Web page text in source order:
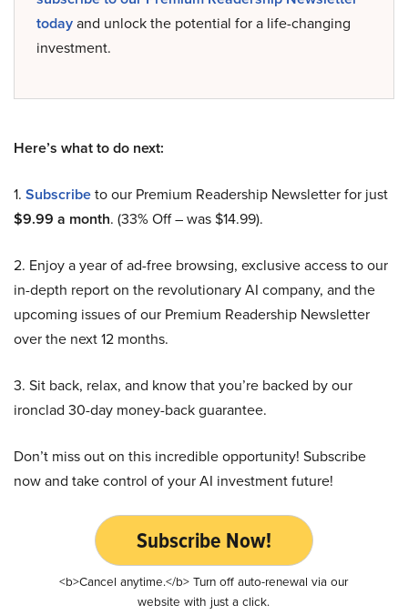
todayand unlock the potential for a life-changing
investment.
Here’s what to do next:
1. Subscribeto our Premium Readership Newsletter for just
$9.99 a month. (33% Off – was $14.99).
2. Enjoy a year of ad-free browsing, exclusive access to our
in-depth report on the revolutionary AI company, and the
upcoming issues of our Premium Readership Newsletter
over the next 12 months.
3. Sit back, relax, and know that you’re backed by our
ironclad 30-day money-back guarantee.
Don’t miss out on this incredible opportunity! Subscribe
now and take control of your AI investment future!
Subscribe Now!
<b>Cancel anytime.</b> Turn off auto-renewal via our
website with just a click.